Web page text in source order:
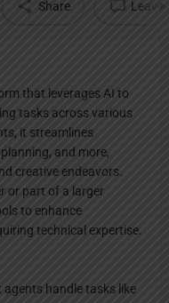
Share Leave
that leverages AI to
tasks across various
it streamlines
and more,
creative endeavors.
or part of a larger
to enhance
technical expertise.
handle tasks like